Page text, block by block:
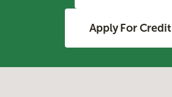
Apply For Credit